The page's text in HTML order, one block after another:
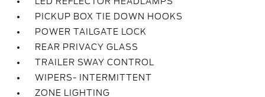
PICKUP BOX TIE DOWN HOOKS
POWER TAILGATE LOCK
REAR PRIVACY GLASS
TRAILER SWAY CONTROL
WIPERS- INTERMITTENT
ZONE LIGHTING